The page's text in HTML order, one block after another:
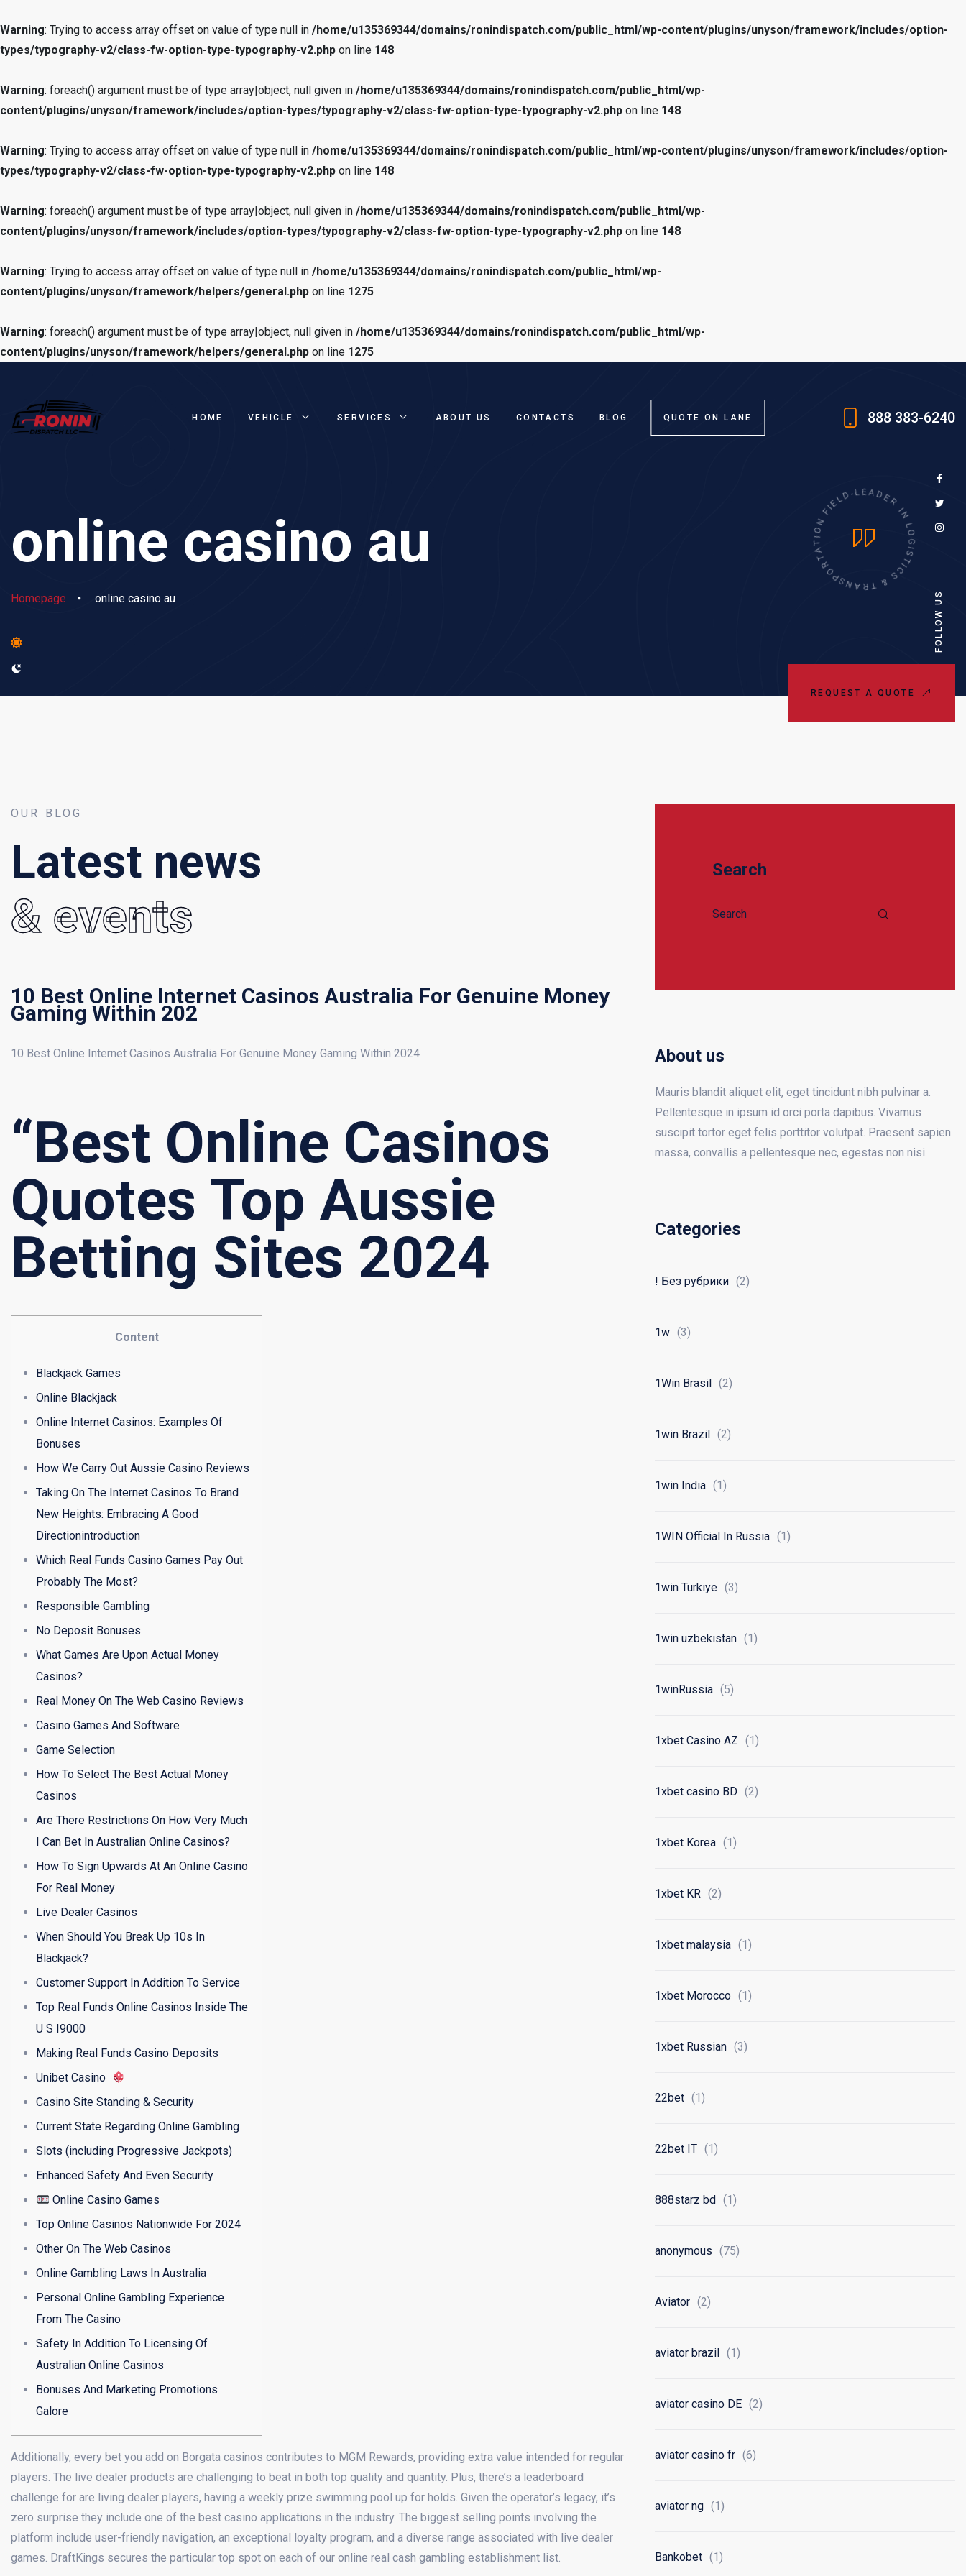
Warning: Trying to access array offset on value of type null in /home/u135369344/domains/ronindispatch.com/public_html/wp-content/plugins/unyson/framework/includes/option-
types/typography-v2/class-fw-option-type-typography-v2.php on line 148
Warning: foreach() argument must be of type array|object, null given in /home/u135369344/domains/ronindispatch.com/public_html/wp-
content/plugins/unyson/framework/includes/option-types/typography-v2/class-fw-option-type-typography-v2.php on line 148
Warning: Trying to access array offset on value of type null in /home/u135369344/domains/ronindispatch.com/public_html/wp-content/plugins/unyson/framework/includes/option-
types/typography-v2/class-fw-option-type-typography-v2.php on line 148
Warning: foreach() argument must be of type array|object, null given in /home/u135369344/domains/ronindispatch.com/public_html/wp-
content/plugins/unyson/framework/includes/option-types/typography-v2/class-fw-option-type-typography-v2.php on line 148
Warning: Trying to access array offset on value of type null in /home/u135369344/domains/ronindispatch.com/public_html/wp-
content/plugins/unyson/framework/helpers/general.php on line 1275
Warning: foreach() argument must be of type array|object, null given in /home/u135369344/domains/ronindispatch.com/public_html/wp-
content/plugins/unyson/framework/helpers/general.php on line 1275
HOME VEHICLE SERVICES ABOUT US CONTACTS BLOG QUOTE ON LANE 888 383-6240
online casino au
Homepage online casino au
LEAD
E
R
I
N
L
O
G
I
S
T
I
C
S
&
T
R
A
N
S
P
O
R
T
A
T
I
ONF IE L D -
REQUEST A QUOTE
FOLLOW US
OUR BLOG
Latest news
& events
10 Best Online Internet Casinos Australia For Genuine Money
Gaming Within 202
10 Best Online Internet Casinos Australia For Genuine Money Gaming Within 2024
“Best Online Casinos
Quotes Top Aussie
Betting Sites 2024
Content
Blackjack Games
Online Blackjack
Online Internet Casinos: Examples Of
Bonuses
How We Carry Out Aussie Casino Reviews
Taking On The Internet Casinos To Brand
New Heights: Embracing A Good
Directionintroduction
Which Real Funds Casino Games Pay Out
Probably The Most?
Responsible Gambling
No Deposit Bonuses
What Games Are Upon Actual Money
Casinos?
Real Money On The Web Casino Reviews
Casino Games And Software
Game Selection
How To Select The Best Actual Money
Casinos
Are There Restrictions On How Very Much
I Can Bet In Australian Online Casinos?
How To Sign Upwards At An Online Casino
For Real Money
Live Dealer Casinos
When Should You Break Up 10s In
Blackjack?
Customer Support In Addition To Service
Top Real Funds Online Casinos Inside The
U S I9000
Making Real Funds Casino Deposits
Unibet Casino
Casino Site Standing & Security
Current State Regarding Online Gambling
Slots (including Progressive Jackpots)
Enhanced Safety And Even Security
Online Casino Games
Top Online Casinos Nationwide For 2024
Other On The Web Casinos
Online Gambling Laws In Australia
Personal Online Gambling Experience
From The Casino
Safety In Addition To Licensing Of
Australian Online Casinos
Bonuses And Marketing Promotions
Galore
Additionally, every bet you add on Borgata casinos contributes to MGM Rewards, providing extra value intended for regular
players. The live dealer products are challenging to beat in both top quality and quantity. Plus, there’s a leaderboard
challenge for are living dealer players, having a weekly prize swimming pool up for holds. Given the operator’s legacy, it’s
zero surprise they include one of the best casino applications in the industry. The biggest selling points involving the
platform include user-friendly navigation, an exceptional loyalty program, and a diverse range associated with live dealer
games. DraftKings secures the particular top spot on each of our online real cash gambling establishment list.
Search
Search for:
About us
Mauris blandit aliquet elit, eget tincidunt nibh pulvinar a.
Pellentesque in ipsum id orci porta dapibus. Vivamus
suscipit tortor eget felis porttitor volutpat. Praesent sapien
massa, convallis a pellentesque nec, egestas non nisi.
Categories
! Без рубрики (2)
1w (3)
1Win Brasil (2)
1win Brazil (2)
1win India (1)
1WIN Official In Russia (1)
1win Turkiye (3)
1win uzbekistan (1)
1winRussia (5)
1xbet Casino AZ (1)
1xbet casino BD (2)
1xbet Korea (1)
1xbet KR (2)
1xbet malaysia (1)
1xbet Morocco (1)
1xbet Russian (3)
22bet (1)
22bet IT (1)
888starz bd (1)
anonymous (75)
Aviator (2)
aviator brazil (1)
aviator casino DE (2)
aviator casino fr (6)
aviator ng (1)
Bankobet (1)